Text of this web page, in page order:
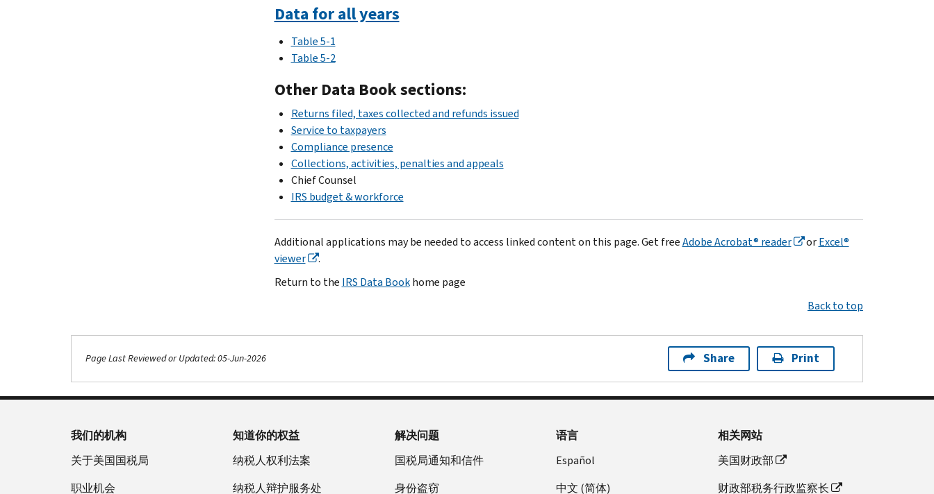
Data for all years
Table 5-1
Table 5-2
Other Data Book sections:
Returns filed, taxes collected and refunds issued
Service to taxpayers
Compliance presence
Collections, activities, penalties and appeals
Chief Counsel
IRS budget & workforce
Additional applications may be needed to access linked content on this page. Get freeAdobe Acrobat® reader orExcel®
viewer
.
Return to the IRS Data Bookhome page
Back to top
Page Last Reviewed or Updated: 05-Jun-2026 Share Print
我们的机构
关于美国国税局
职业机会
知道你的权益
纳税人权利法案
纳税人辩护服务处
解决问题
国税局通知和信件
身份盗窃
语言
Español
中文 (简体)
相关网站
美国财政部
财政部税务行政监察长